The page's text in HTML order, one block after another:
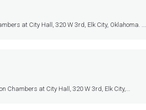
at City Hall, 320 W 3rd, Elk City, Oklahoma. ...
Chambers at City Hall, 320 W 3rd, Elk City,...